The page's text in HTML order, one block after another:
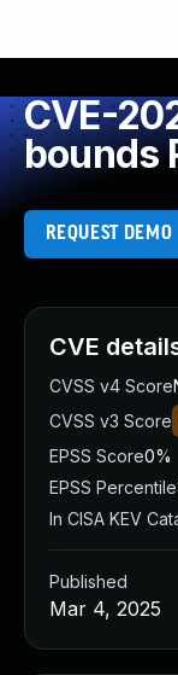
CVE-
bounds
REQUEST DEMO
CVE
CVSS v4 Score
CVSS v3 Score
EPSS Score0%
EPSS Percentile
In CISA KEV
Published
Mar 4, 2025